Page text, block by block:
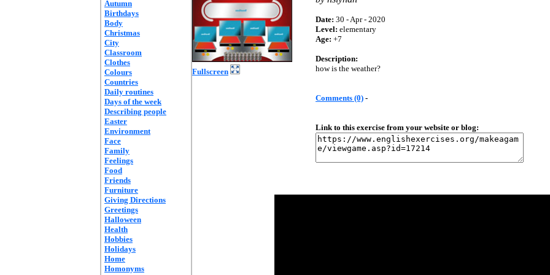
Autumn
Birthdays
Body
Christmas
City
Classroom
Clothes
Colours
Countries
Daily routines
Days of the week
Describing people
Easter
Environment
Face
Family
Feelings
Food
Friends
Furniture
Giving Directions
Greetings
Halloween
Health
Hobbies
Holidays
Home
Homonyms
Fullscreen
Date: 30 - Apr - 2020
Level: elementary
Age: +7
Description:
how is the weather?
Comments (0) -
Link to this exercise from your website or blog: